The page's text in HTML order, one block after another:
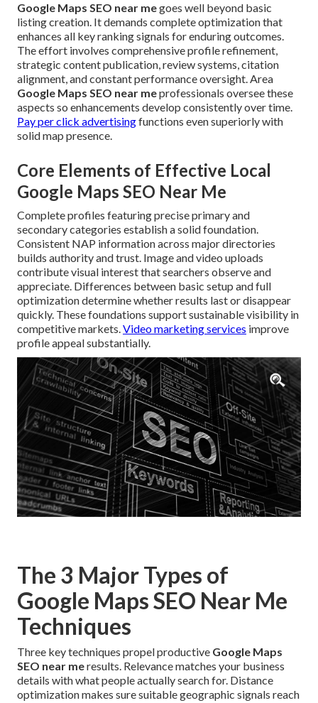
Google Maps SEO near megoes well beyond basic
listing creation. It demands complete optimization that
enhances all key ranking signals for enduring outcomes.
The effort involves comprehensive profile refinement,
strategic content publication, review systems, citation
alignment, and constant performance oversight. Area
Google Maps SEO near meprofessionals oversee these
aspects so enhancements develop consistently over time.
Pay per click advertisingfunctions even superiorly with
solid map presence.
Core Elements of Effective Local
Google Maps SEO Near Me
Complete profiles featuring precise primary and
secondary categories establish a solid foundation.
Consistent NAP information across major directories
builds authority and trust. Image and video uploads
contribute visual interest that searchers observe and
appreciate. Differences between basic setup and full
optimization determine whether results last or disappear
quickly. These foundations support sustainable visibility in
competitive markets.Video marketing services improve
profile appeal substantially.
The 3 Major Types of
Google Maps SEO Near Me
Techniques
Three key techniques propel productive Google Maps
SEO near meresults. Relevance matches your business
details with what people actually search for. Distance
optimization makes sure suitable geographic signals reach